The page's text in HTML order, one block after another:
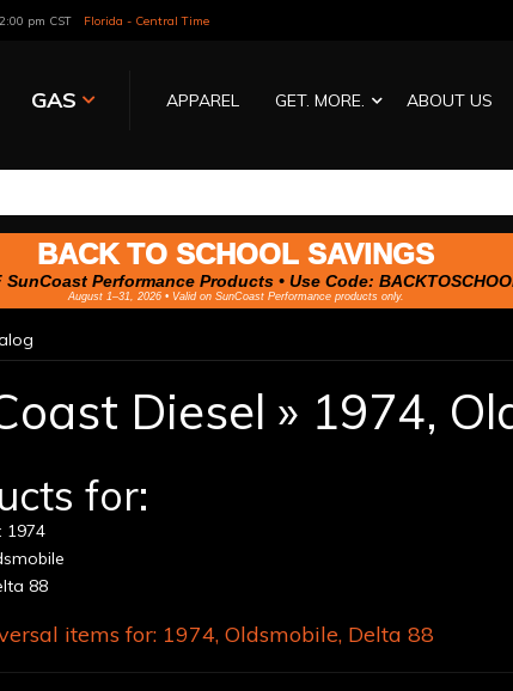
pm CST Florida - Central Time
GAS APPAREL GET. MORE. ABOUT US
BACK TO SCHOOL SAVINGS
SunCoast Performance Products • Use Code:
August 1–31, 2026 • Valid on SunCoast Performance products only.
Diesel » 1974,
for:
1974
88
items for: 1974, Oldsmobile, Delta 88